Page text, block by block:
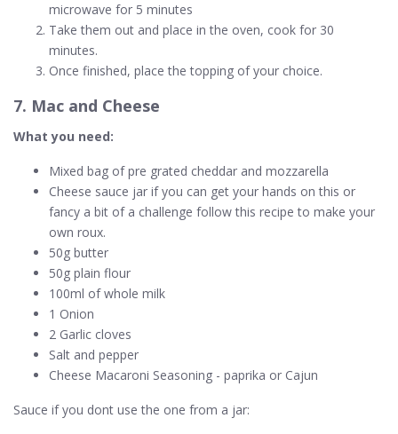
microwave for 5 minutes
Take them out and place in the oven, cook for 30
minutes.
Once finished, place the topping of your choice.
7. Mac and Cheese
What you need:
Mixed bag of pre grated cheddar and mozzarella
Cheese sauce jar if you can get your hands on this or
fancy a bit of a challenge follow this recipe to make your
own roux.
50g butter
50g plain flour
100ml of whole milk
1 Onion
2 Garlic cloves
Salt and pepper
Cheese Macaroni Seasoning - paprika or Cajun
Sauce if you dont use the one from a jar: